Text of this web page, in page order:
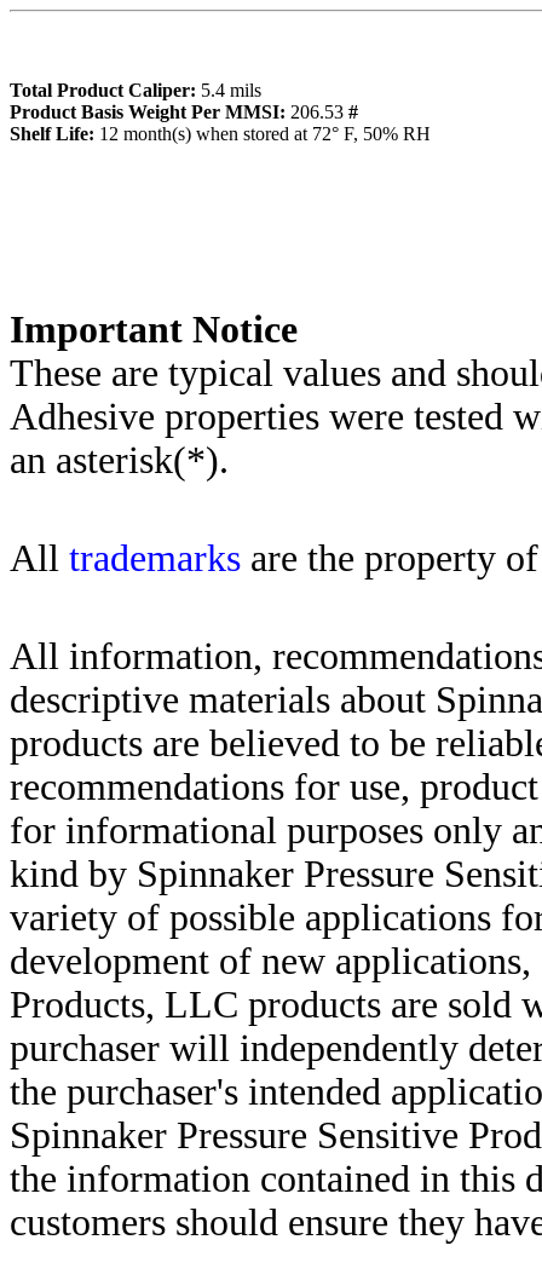
Total Product Caliper: 5.4 mils
Product Basis Weight Per MMSI: 206.53 #
Shelf Life: 12 month(s) when stored at 72° F, 50% RH
Important Notice
These are typical values and
Adhesive properties were tested
an asterisk(*).
All trademarks are the property
All information,
descriptive materials about
products are believed to be
recommendations for use,
for informational purposes only
kind by Spinnaker Pressure
variety of possible applications
development of new
Products, LLC products are sold
purchaser will independently
the purchaser's intended
Spinnaker Pressure Sensitive
the information contained in this
customers should ensure they